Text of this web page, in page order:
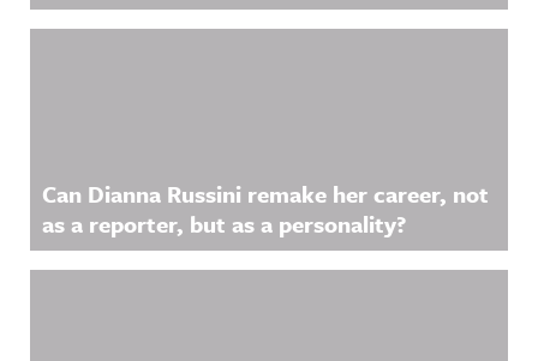
Can Dianna Russini remake her career, not
as a reporter, but as a personality?